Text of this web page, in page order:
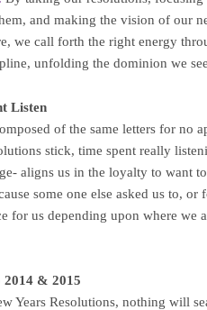
and making the vision of our
we call forth the right energy
unfolding the dominion we
Listen
of the same letters for no
stick, time spent really
aligns us in the loyalty to want
some one else asked us to, or
for us depending upon where we
& 2015
Years Resolutions, nothing will